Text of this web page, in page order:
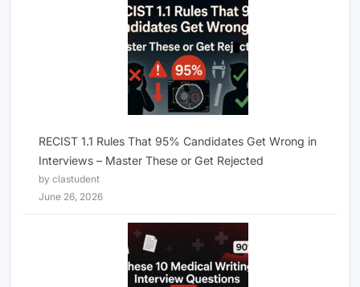
RECIST 1.1 Rules That 95% Candidates Get Wrong in
Interviews – Master These or Get Rejected
by clastudent
June 26, 2026